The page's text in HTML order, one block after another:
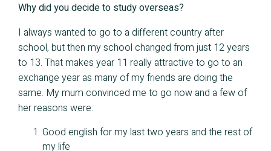
Why did you decide to study overseas?
I always wanted to go to a different country after
school, but then my school changed from just 12 years
to 13. That makes year 11 really attractive to go to an
exchange year as many of my friends are doing the
same. My mum convinced me to go now and a few of
her reasons were:
Good english for my last two years and the rest of
my life